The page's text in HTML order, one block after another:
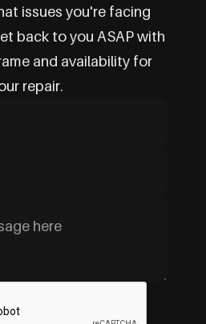
issues you're facing
back to you ASAP with
and availability for
repair.